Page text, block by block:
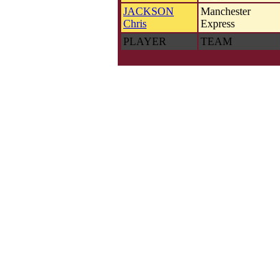
JACKSON
Chris
Manchester
Express
PLAYER TEAM